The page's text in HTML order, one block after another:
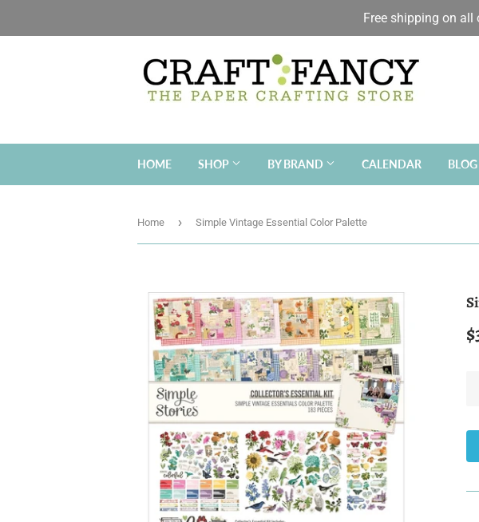
Free shipping on all
HOME SHOP BY BRAND CALENDAR BLOG
Home › Simple Vintage Essential Color Palette